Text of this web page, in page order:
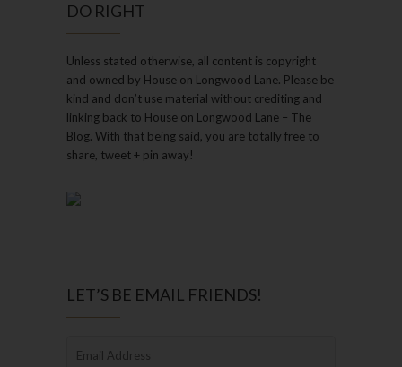
DO RIGHT
Unless stated otherwise, all content is copyright
and owned by House on Longwood Lane. Please be
kind and don’t use material without crediting and
linking back to House on Longwood Lane – The
Blog. With that being said, you are totally free to
share, tweet + pin away!
LET’S BE EMAIL FRIENDS!